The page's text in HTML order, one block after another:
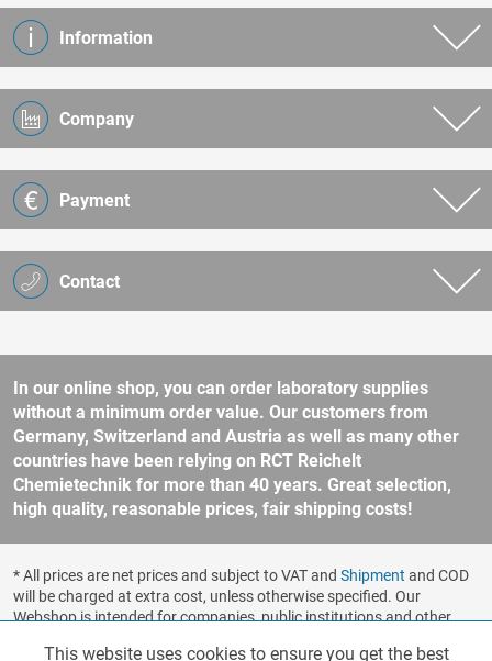
Contact
Information
Company
Payment
In our online shop, you can order laboratory supplies
without a minimum order value. Our customers from
Germany, Switzerland and Austria as well as many other
countries have been relying on RCT Reichelt
Chemietechnik for more than 40 years. Great selection,
high quality, reasonable prices, fair shipping costs!
* All prices are net prices and subject to VAT and Shipment and COD
will be charged at extra cost, unless otherwise specified. Our
Webshop is intended for companies, public institutions and other
Functionalities
This website uses cookies to ensure you get the best